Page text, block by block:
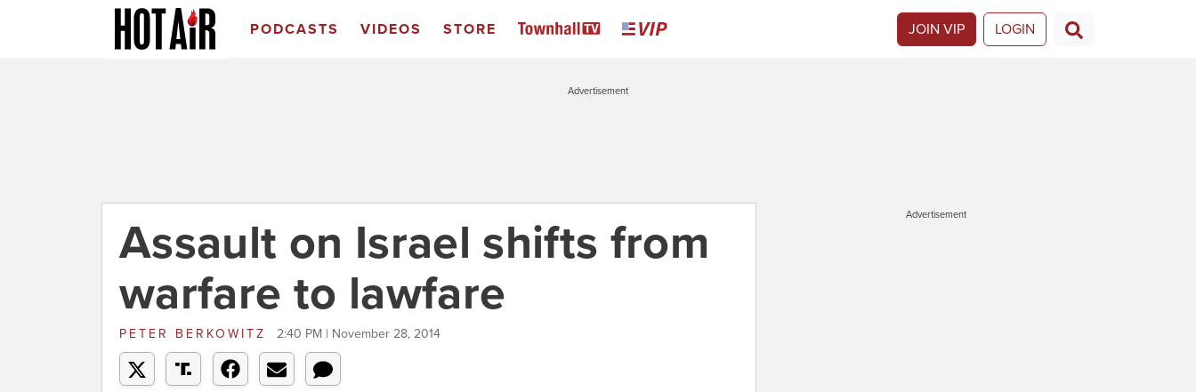
PODCASTS VIDEOS STORE JOIN VIP LOGIN
Advertisement
Assault on Israel shifts from
warfare to lawfare
PETER BERKOWITZ 2:40 PM | November 28, 2014
Advertisement